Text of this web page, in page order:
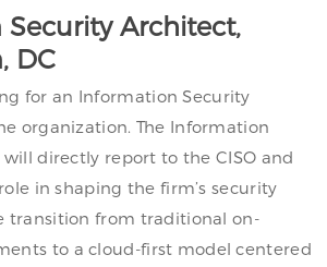
Architect,
DC
for an Information Security
organization. The Information
directly report to the CISO and
in shaping the firm’s security
transition from traditional on-
to a cloud-first model centered